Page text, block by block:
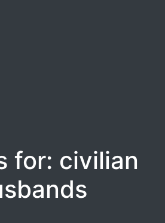
for: civilian